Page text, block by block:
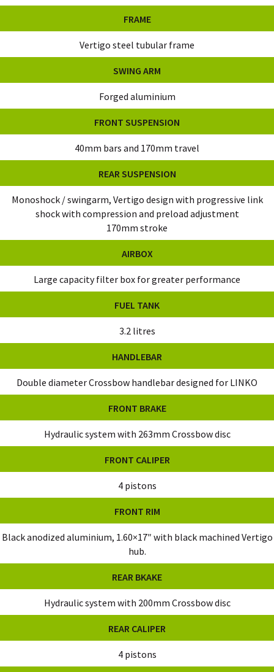
FRAME
Vertigo steel tubular frame
SWING ARM
Forged aluminium
FRONT SUSPENSION
40mm bars and 170mm travel
REAR SUSPENSION
Monoshock / swingarm, Vertigo design with progressive link
shock with compression and preload adjustment
170mm stroke
AIRBOX
Large capacity filter box for greater performance
FUEL TANK
3.2 litres
HANDLEBAR
Double diameter Crossbow handlebar designed for LINKO
FRONT BRAKE
Hydraulic system with 263mm Crossbow disc
FRONT CALIPER
4 pistons
FRONT RIM
Black anodized aluminium, 1.60×17″ with black machined Vertigo
hub.
REAR BKAKE
Hydraulic system with 200mm Crossbow disc
REAR CALIPER
4 pistons